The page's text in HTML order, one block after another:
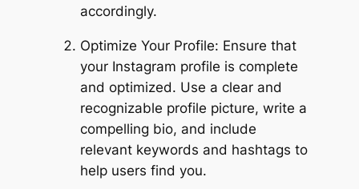
accordingly.
Optimize Your Profile: Ensure that
your Instagram profile is complete
and optimized. Use a clear and
recognizable profile picture, write a
compelling bio, and include
relevant keywords and hashtags to
help users find you.